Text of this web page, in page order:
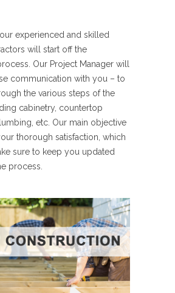
experienced and skilled
will start off the
Our Project Manager will
communication with you – to
the various steps of the
cabinetry, countertop
etc. Our main objective
thorough satisfaction, which
sure to keep you updated
process.